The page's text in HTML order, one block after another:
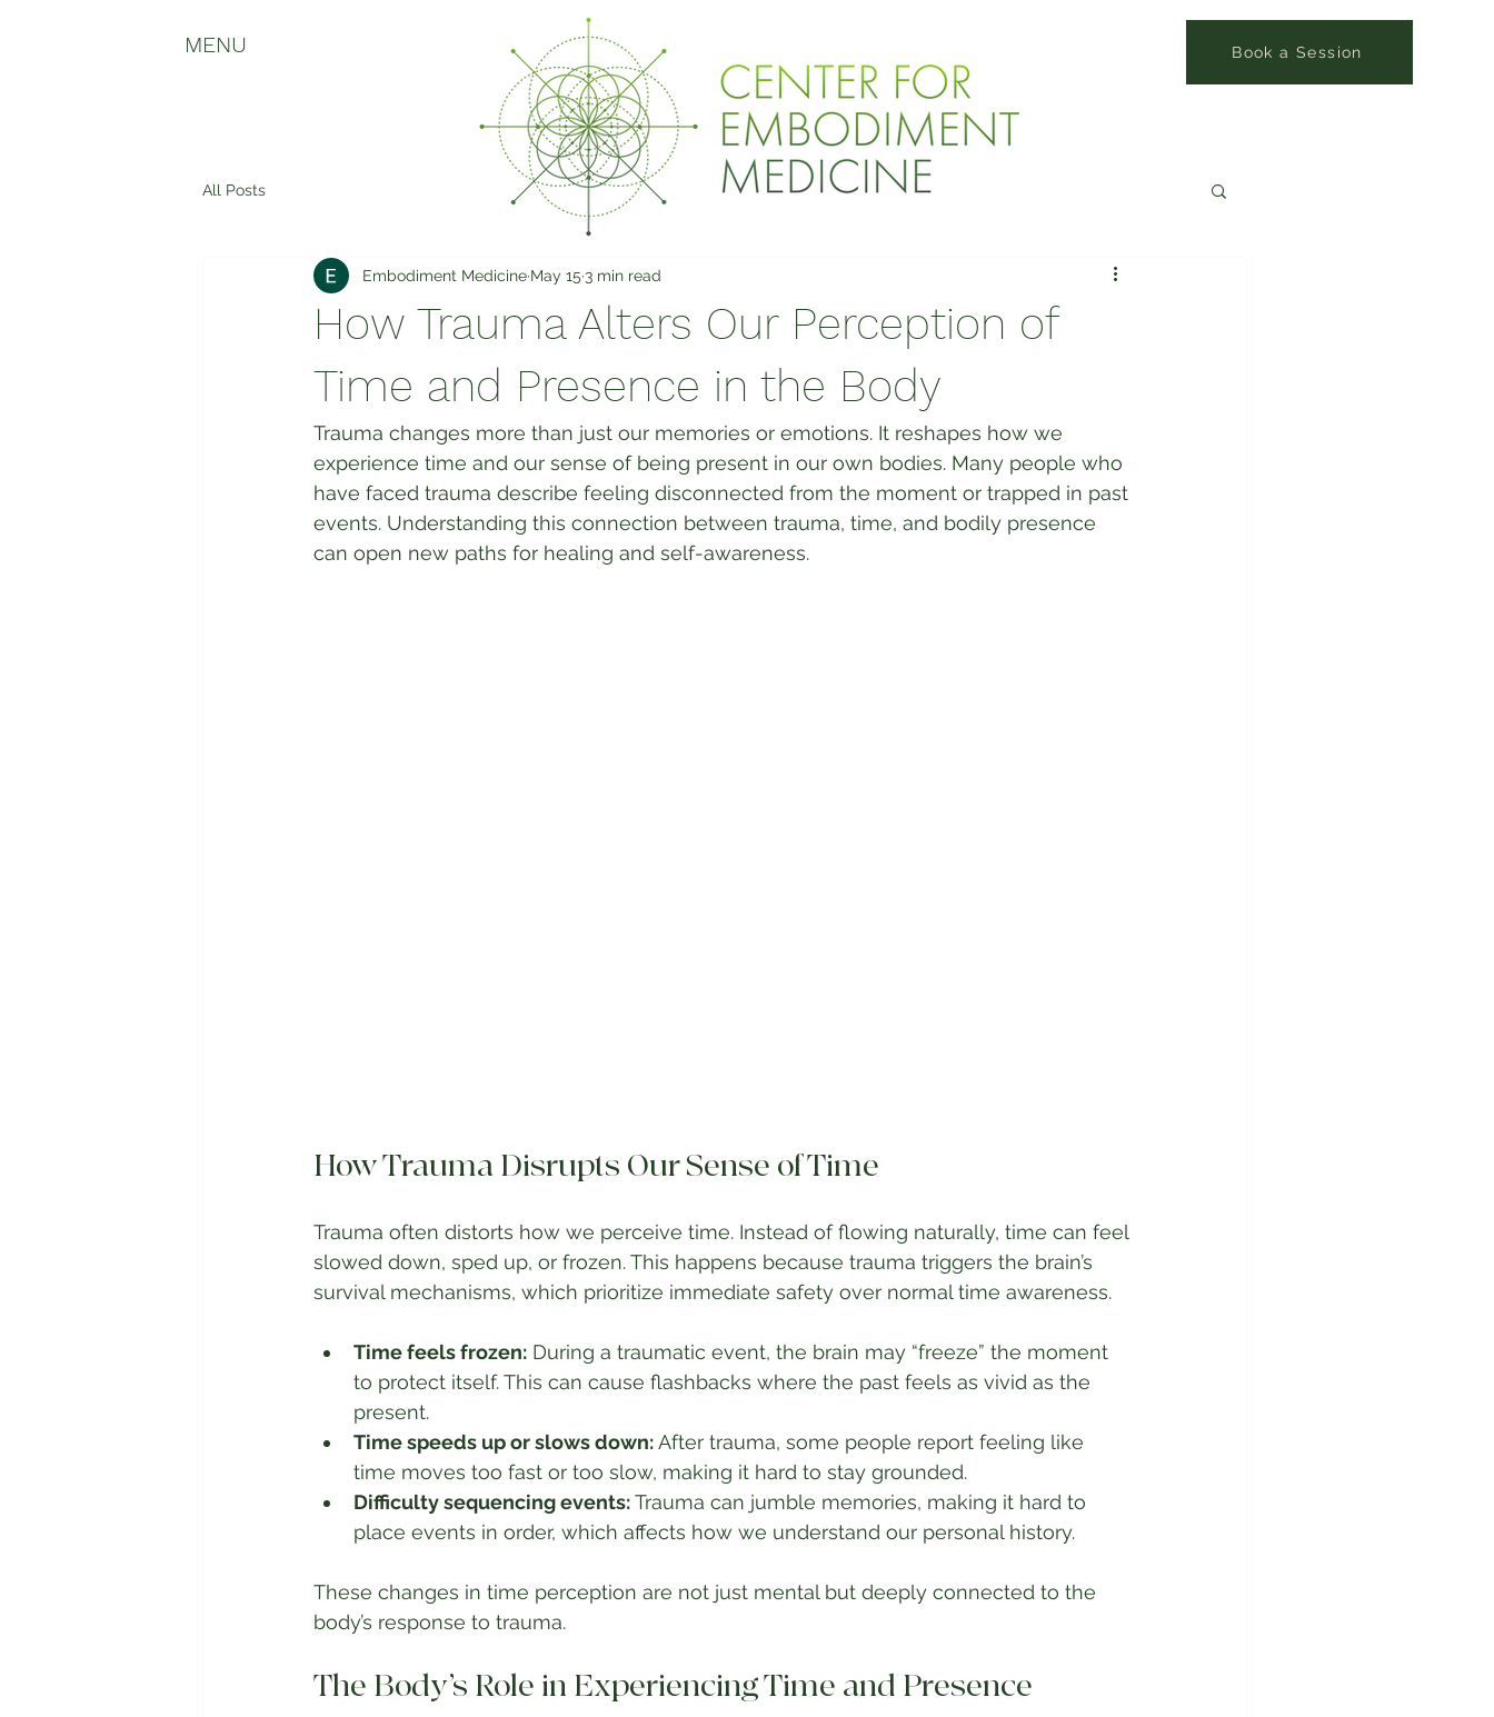
MENU Book a Session
All Posts
How Trauma Alters Our Perception of
Time and Presence in the Body
Embodiment Medicine May 15 3 min read
Trauma changes more than just our memories or emotions. It reshapes how we
experience time and our sense of being present in our own bodies. Many people who
have faced trauma describe feeling disconnected from the moment or trapped in past
events. Understanding this connection between trauma, time, and bodily presence
can open new paths for healing and self-awareness.
How Trauma Disrupts Our Sense of Time
Trauma often distorts how we perceive time. Instead of flowing naturally, time can feel
slowed down, sped up, or frozen. This happens because trauma triggers the brain’s
survival mechanisms, which prioritize immediate safety over normal time awareness.
Time feels frozen: During a traumatic event, the brain may “freeze” the moment
to protect itself. This can cause flashbacks where the past feels as vivid as the
present.
Time speeds up or slows down: After trauma, some people report feeling like
time moves too fast or too slow, making it hard to stay grounded.
Difficulty sequencing events: Trauma can jumble memories, making it hard to
place events in order, which affects how we understand our personal history.
These changes in time perception are not just mental but deeply connected to the
body’s response to trauma.
The Body’s Role in Experiencing Time and Presence